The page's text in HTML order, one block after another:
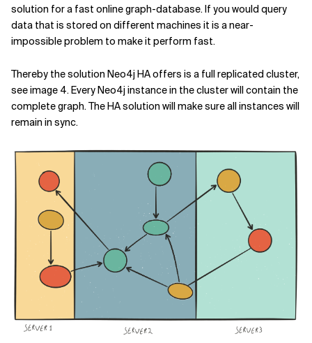
solution for a fast online graph-database. If you would query
data that is stored on different machines it is a near-
impossible problem to make it perform fast.
Thereby the solution Neo4j HA offers is a full replicated cluster,
see image 4. Every Neo4j instance in the cluster will contain the
complete graph. The HA solution will make sure all instances will
remain in sync.